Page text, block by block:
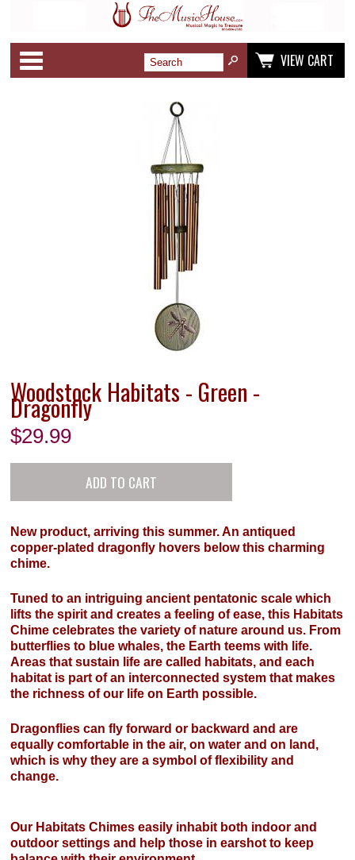
VIEW CART
Woodstock Habitats - Green -
Dragonfly
$29.99
New product, arriving this summer. An antiqued
copper-plated dragonfly hovers below this charming
chime.
Tuned to an intriguing ancient pentatonic scale which
lifts the spirit and creates a feeling of ease, this Habitats
Chime celebrates the variety of nature around us. From
butterflies to blue whales, the Earth teems with life.
Areas that sustain life are called habitats, and each
habitat is part of an interconnected system that makes
the richness of our life on Earth possible.
Dragonflies can fly forward or backward and are
equally comfortable in the air, on water and on land,
which is why they are a symbol of flexibility and
change.
Our Habitats Chimes easily inhabit both indoor and
outdoor settings and help those in earshot to keep